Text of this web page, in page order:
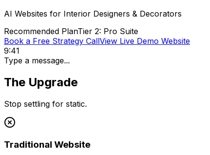
AI Websites for Interior Designers & Decorators
Recommended PlanTier 2: Pro Suite
Book a Free Strategy CallView Live Demo Website
9:41
Type a message...
The Upgrade
Stop settling for static.
Traditional Website